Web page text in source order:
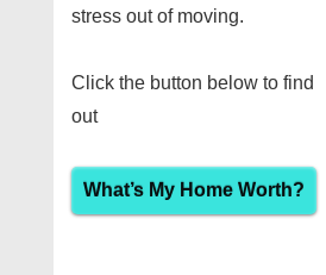
stress out of moving.
Click the button below to find
out
What’s My Home Worth?